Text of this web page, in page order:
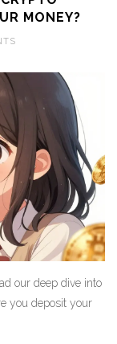
MONEY?
our deep dive into
you deposit your